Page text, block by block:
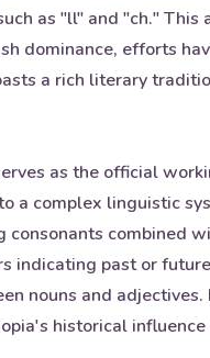
as "ll" and "ch."
dominance, efforts
a rich literary
as the official
a complex linguistic
combined
indicating past or
nouns and
historical